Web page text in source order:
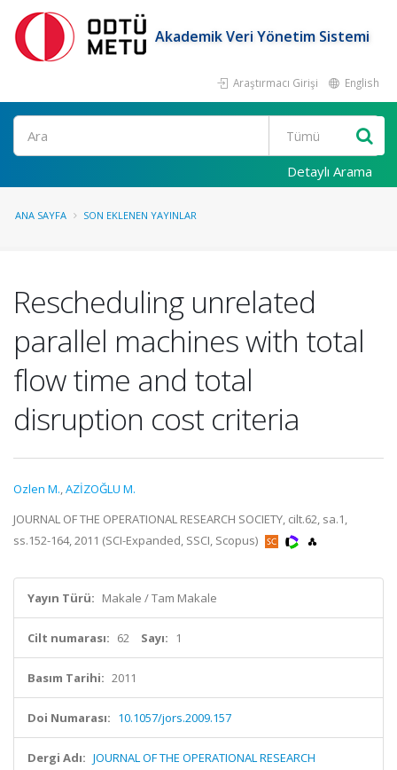
Akademik Veri Yönetim Sistemi
Araştırmacı Girişi English
Ara
Detaylı Arama
ANA SAYFA SON EKLENEN YAYINLAR
Rescheduling unrelated
parallel machines with total
flow time and total
disruption cost criteria
Ozlen M.,AZİZOĞLU M.
JOURNAL OF THE OPERATIONAL RESEARCH SOCIETY, cilt.62, sa.1,
ss.152-164, 2011 (SCI-Expanded, SSCI, Scopus)
Yayın Türü: Makale / Tam Makale
Cilt numarası: 62 Sayı: 1
Basım Tarihi: 2011
Doi Numarası: 10.1057/jors.2009.157
Dergi Adı: JOURNAL OF THE OPERATIONAL RESEARCH